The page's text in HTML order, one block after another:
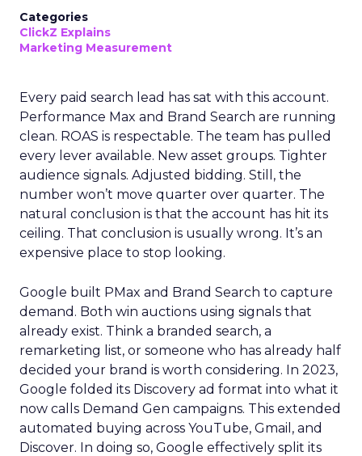
Categories
ClickZ Explains
Marketing Measurement
Every paid search lead has sat with this account.
Performance Max and Brand Search are running
clean. ROAS is respectable. The team has pulled
every lever available. New asset groups. Tighter
audience signals. Adjusted bidding. Still, the
number won’t move quarter over quarter. The
natural conclusion is that the account has hit its
ceiling. That conclusion is usually wrong. It’s an
expensive place to stop looking.
Google built PMax and Brand Search to capture
demand. Both win auctions using signals that
already exist. Think a branded search, a
remarketing list, or someone who has already half
decided your brand is worth considering. In 2023,
Google folded its Discovery ad format into what it
now calls Demand Gen campaigns. This extended
automated buying across YouTube, Gmail, and
Discover. In doing so, Google effectively split its